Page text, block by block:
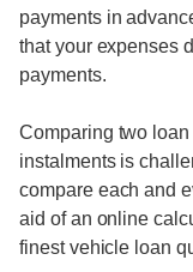
payments in
that your expenses
payments.
Comparing two
instalments is
compare each and
aid of an online
finest vehicle loan